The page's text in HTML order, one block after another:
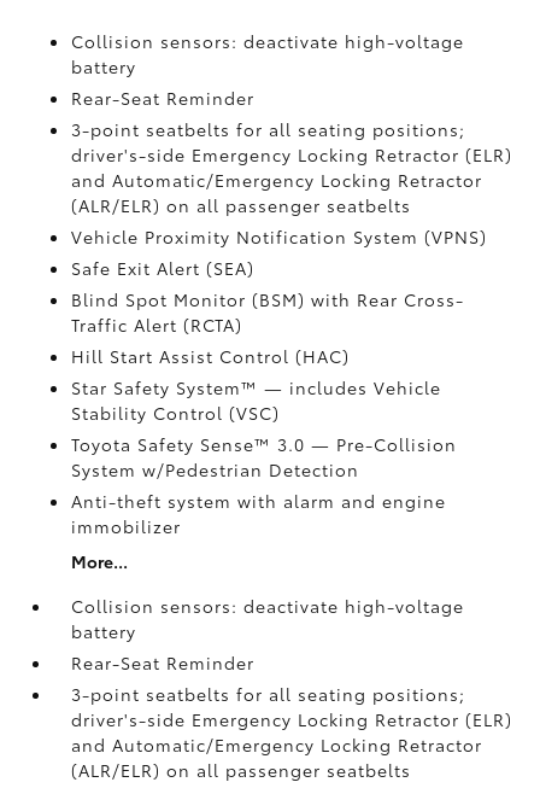
Collision sensors: deactivate high-voltage
battery
Rear-Seat Reminder
3-point seatbelts for all seating positions;
driver's-side Emergency Locking Retractor (ELR)
and Automatic/Emergency Locking Retractor
(ALR/ELR) on all passenger seatbelts
Vehicle Proximity Notification System (VPNS)
Safe Exit Alert (SEA)
Blind Spot Monitor (BSM)with Rear Cross-
Traffic Alert (RCTA)
Hill Start Assist Control (HAC)
Star Safety System™ — includes Vehicle
Stability Control (VSC)
Toyota Safety Sense™ 3.0— Pre-Collision
System w/Pedestrian Detection
Anti-theft system with alarm and engine
immobilizer
More...
Collision sensors: deactivate high-voltage
battery
Rear-Seat Reminder
3-point seatbelts for all seating positions;
driver's-side Emergency Locking Retractor (ELR)
and Automatic/Emergency Locking Retractor
(ALR/ELR) on all passenger seatbelts